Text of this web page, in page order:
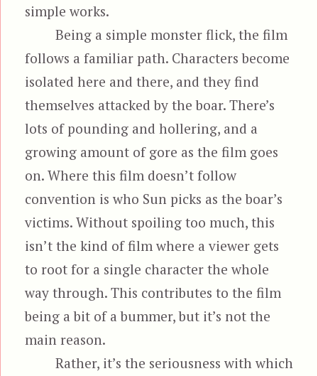
simple works.
Being a simple monster flick, the film
follows a familiar path. Characters become
isolated here and there, and they find
themselves attacked by the boar. There’s
lots of pounding and hollering, and a
growing amount of gore as the film goes
on. Where this film doesn’t follow
convention is who Sun picks as the boar’s
victims. Without spoiling too much, this
isn’t the kind of film where a viewer gets
to root for a single character the whole
way through. This contributes to the film
being a bit of a bummer, but it’s not the
main reason.
Rather, it’s the seriousness with which